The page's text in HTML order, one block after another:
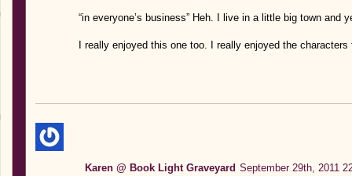
“in everyone’s business” Heh. I live in a little big town and
I really enjoyed this one too. I really enjoyed the
Karen @ Book Light Graveyard September 29th, 2011